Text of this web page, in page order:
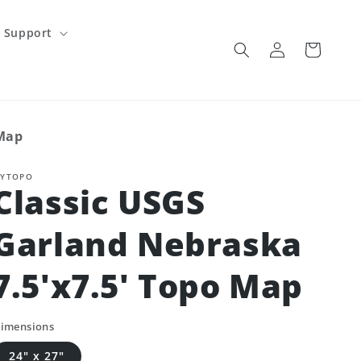
Support
Log
in
Cart
USGS
Nebraska
Topo Map
24" x 27"